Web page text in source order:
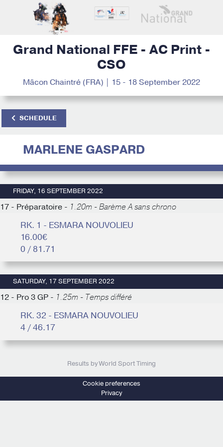
Grand National FFE - AC Print -
CSO
Mâcon Chaintré (FRA) | 15 - 18 September 2022
SCHEDULE
MARLENE GASPARD
FRIDAY, 16 SEPTEMBER 2022
17 - Préparatoire - 1.20m - Barème A sans chrono
RK. 1 - ESMARA NOUVOLIEU
16.00€
0 / 81.71
SATURDAY, 17 SEPTEMBER 2022
12 - Pro 3 GP - 1.25m - Temps différé
RK. 32 - ESMARA NOUVOLIEU
4 / 46.17
Results by World Sport Timing
Cookie preferences
Privacy